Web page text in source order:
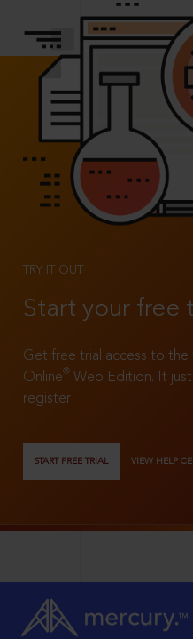
TRY IT OUT
Start your free
Get free trial access to the
Online®
Web Edition. It
register!
START FREE TRIAL VIEW HELP